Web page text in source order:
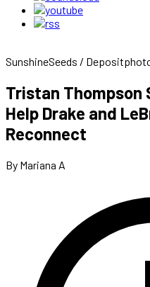
SunshineSeeds /
Tristan Thompson
Help Drake and
Reconnect
By Mariana A